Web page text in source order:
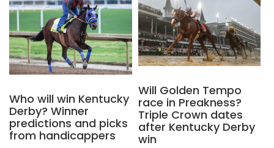
Who will win Kentucky
Derby? Winner
predictions and picks
from handicappers
Will Golden Tempo
race in Preakness?
Triple Crown dates
after Kentucky Derby
win